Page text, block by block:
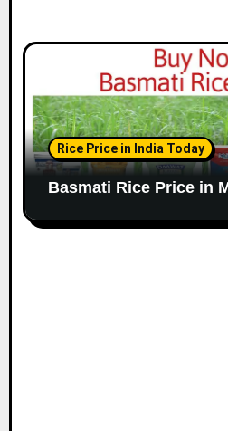
Rice Price in India Today
Basmati Rice Price in